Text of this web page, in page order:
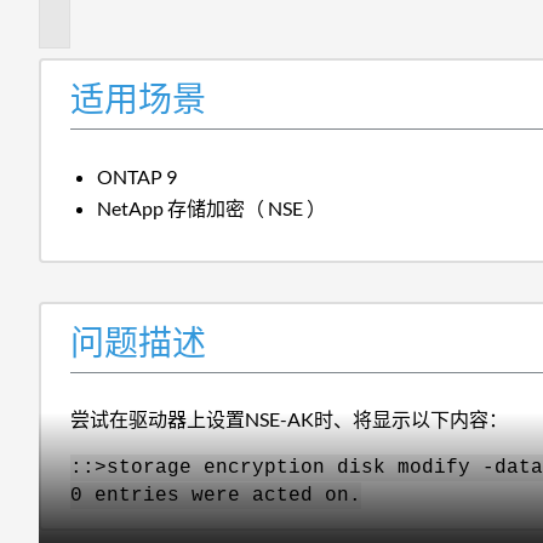
适用场景
ONTAP 9
NetApp 存储加密（ NSE ）
问题描述
尝试在驱动器上设置NSE-AK时、将显示以下内容：
::>storage encryption disk modify -data-
0 entries were acted on.